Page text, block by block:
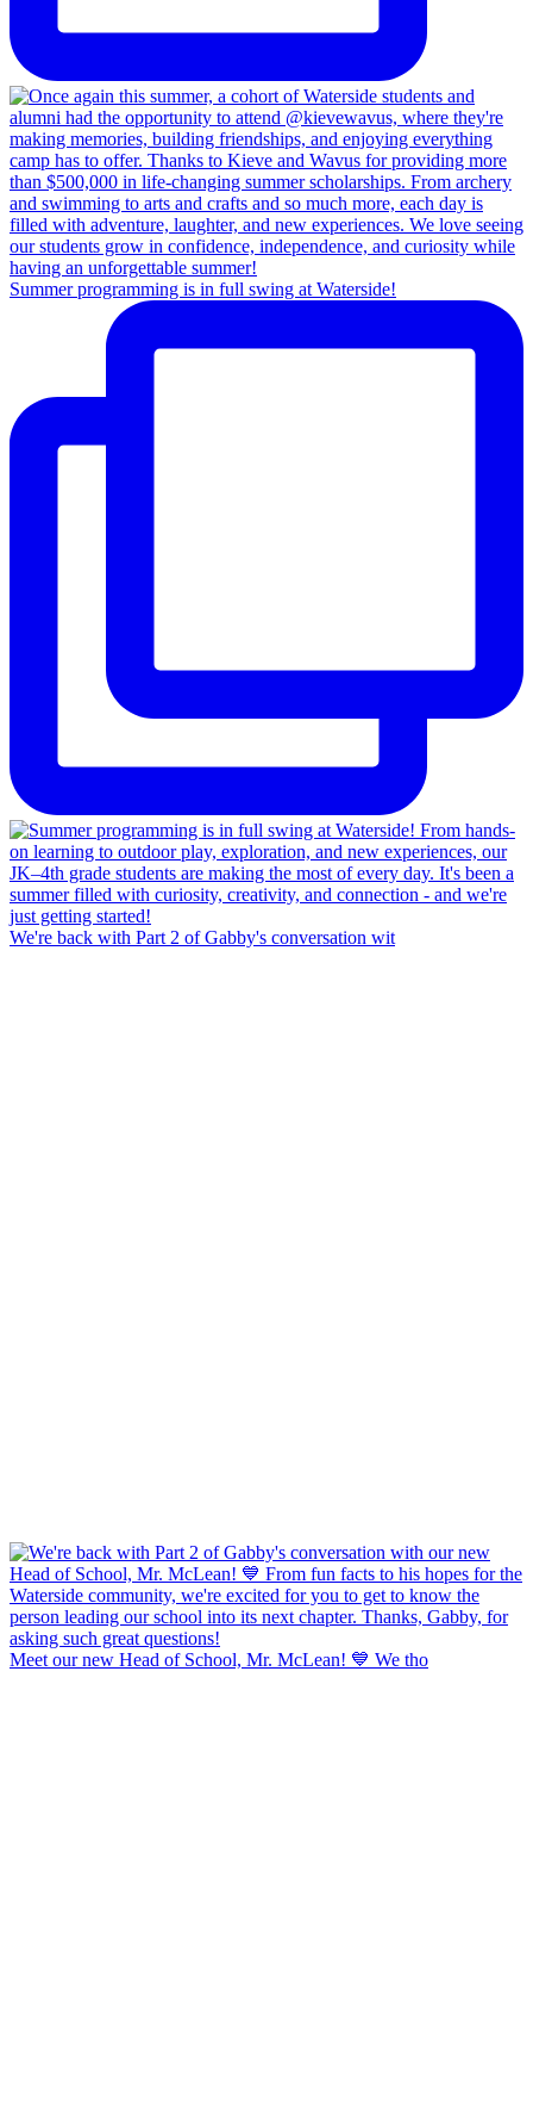
Summer programming is in full swing at Waterside!
We're back with Part 2 of Gabby's conversation wit
Meet our new Head of School, Mr. McLean! 💙 We tho